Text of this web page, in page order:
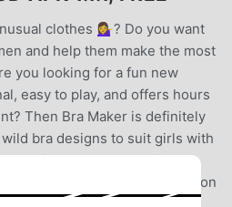
clothes 💁‍♀️? Do you want
and help them make the most
you looking for a fun new
easy to play, and offers hours
Then Bra Maker is definitely
bra designs to suit girls with
hair color – but all with the
earn likes for your design on